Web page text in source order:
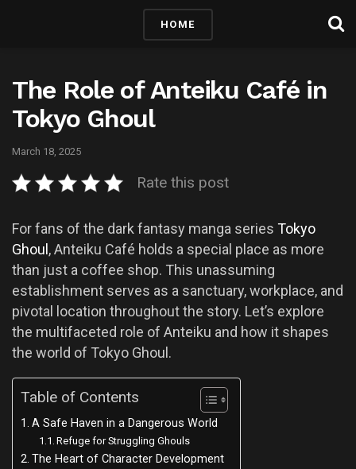
HOME
The Role of Anteiku Café in
Tokyo Ghoul
March 18, 2025
Rate this post
For fans of the dark fantasy manga series Tokyo
Ghoul, Anteiku Café holds a special place as more
than just a coffee shop. This unassuming
establishment serves as a sanctuary, workplace, and
pivotal location throughout the story. Let’s explore
the multifaceted role of Anteiku and how it shapes
the world of Tokyo Ghoul.
Table of Contents
A Safe Haven in a Dangerous World
Refuge for Struggling Ghouls
The Heart of Character Development